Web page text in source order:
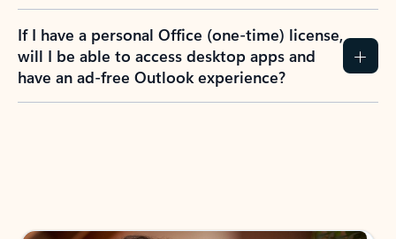
If I have a personal Office (one-time) license,
will I be able to access desktop apps and
have an ad-free Outlook experience?